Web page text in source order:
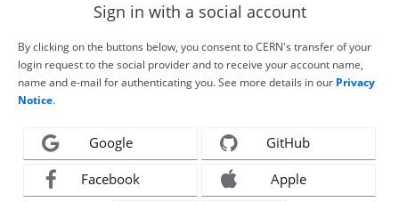
Sign in with a social account
By clicking on the buttons below, you consent to CERN's transfer of your
login request to the social provider and to receive your account name,
name and e-mail for authenticating you. See more details in our Privacy
Notice.
Google GitHub
Facebook Apple